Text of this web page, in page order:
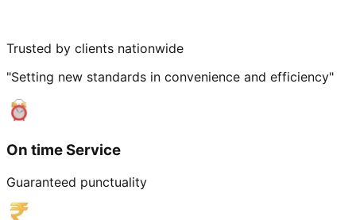
Trusted by clients nationwide
"Setting new standards in convenience and efficiency"
On time Service
Guaranteed punctuality